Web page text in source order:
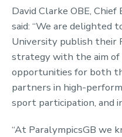
David Clarke OBE,
said: “We are delighted
University publish their
strategy with the aim of
opportunities for both
partners in high-
sport participation, and
“At ParalympicsGB we